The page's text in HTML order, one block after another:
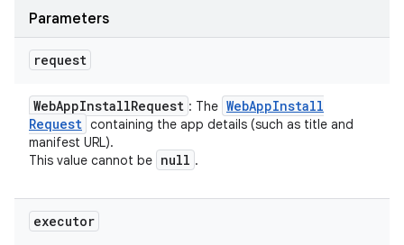
Parameters
request
WebAppInstallRequest : The WebAppInstall
Request containing the app details (such as title and
manifest URL).
This value cannot be null .
executor